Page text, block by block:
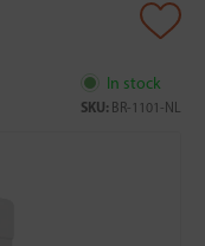
In stock
SKU: BR-1101-NL